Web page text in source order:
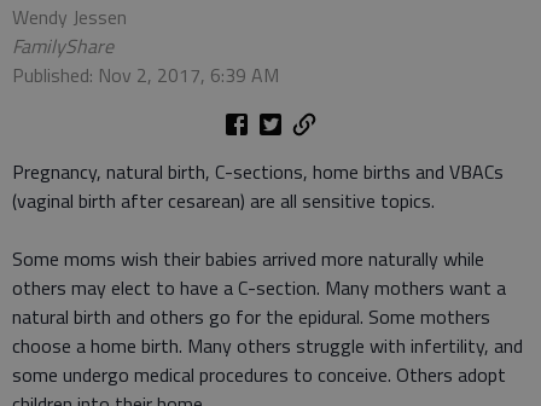
Wendy Jessen
FamilyShare
Published: Nov 2, 2017, 6:39 AM
Pregnancy, natural birth, C-sections, home births and VBACs
(vaginal birth after cesarean) are all sensitive topics.
Some moms wish their babies arrived more naturally while
others may elect to have a C-section. Many mothers want a
natural birth and others go for the epidural. Some mothers
choose a home birth. Many others struggle with infertility, and
some undergo medical procedures to conceive. Others adopt